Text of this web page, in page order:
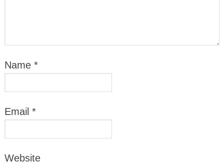
Name *
Email *
Website